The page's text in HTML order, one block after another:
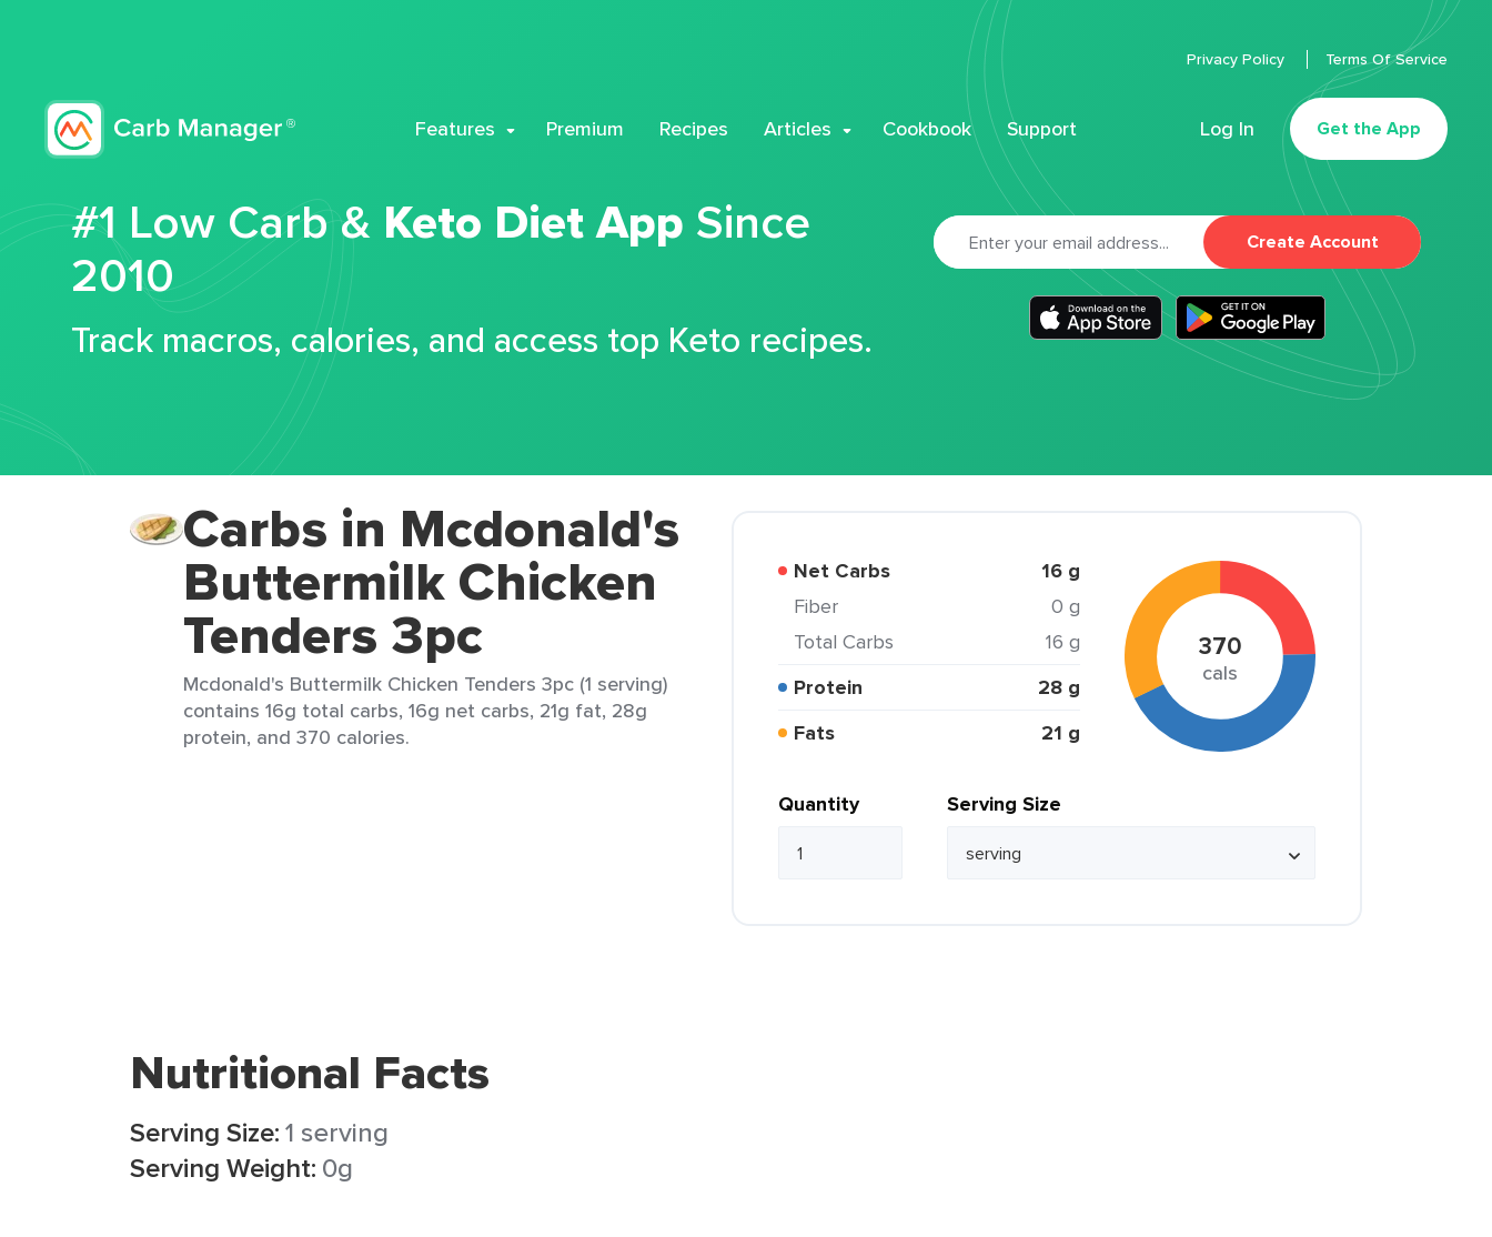
Features Premium Recipes Articles Cookbook Support Log In Get the App
Privacy Policy Terms Of Service
#1 Low Carb & Keto Diet App Since
2010
Track macros, calories, and access top Keto recipes.
Create Account
Carbs in Mcdonald's
Buttermilk Chicken
Tenders 3pc
Mcdonald's Buttermilk Chicken Tenders 3pc (1 serving)
contains 16g total carbs, 16g net carbs, 21g fat, 28g
protein, and 370 calories.
Net Carbs 16 g
Fiber
0 g
Total Carbs
16 g
Protein
28 g
Fats
21 g
370
cals
Quantity Serving Size
Nutritional Facts
Serving Size:1 serving
Serving Weight: 0g